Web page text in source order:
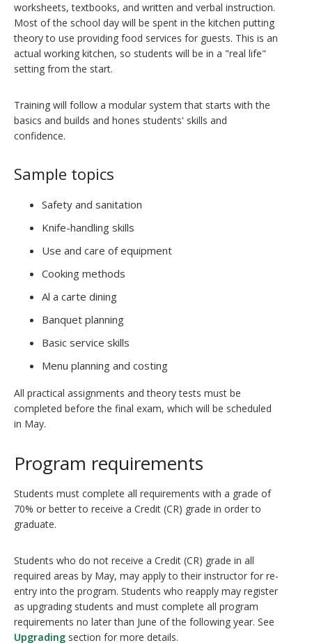
worksheets, textbooks, and written and verbal instruction.
Most of the school day will be spent in the kitchen putting
theory to use providing food services for guests. This is an
actual working kitchen, so students will be in a "real life"
setting from the start.
Training will follow a modular system that starts with the
basics and builds and hones students' skills and
confidence.
Sample topics
Safety and sanitation
Knife-handling skills
Use and care of equipment
Cooking methods
Al a carte dining
Banquet planning
Basic service skills
Menu planning and costing
All practical assignments and theory tests must be
completed before the final exam, which will be scheduled
in May.
Program requirements
Students must complete all requirements with a grade of
70% or better to receive a Credit (CR) grade in order to
graduate.
Students who do not receive a Credit (CR) grade in all
required areas by May, may apply to their instructor for re-
entry into the program. Students who reapply may register
as upgrading students and must complete all program
requirements no later than June of the following year. See
Upgrading section for more details.